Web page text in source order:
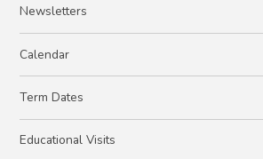
Newsletters
Calendar
Term Dates
Educational Visits